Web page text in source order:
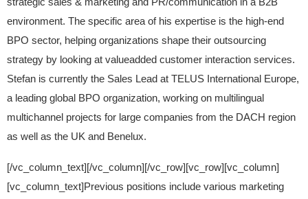
environment. The specific area of his expertise is the high-end
BPO sector, helping organizations shape their outsourcing
strategy by looking at valueadded customer interaction services.
Stefan is currently the Sales Lead at TELUS International Europe,
a leading global BPO organization, working on multilingual
multichannel projects for large companies from the DACH region
as well as the UK and Benelux.
[/vc_column_text][/vc_column][/vc_row][vc_row][vc_column]
[vc_column_text]Previous positions include various marketing